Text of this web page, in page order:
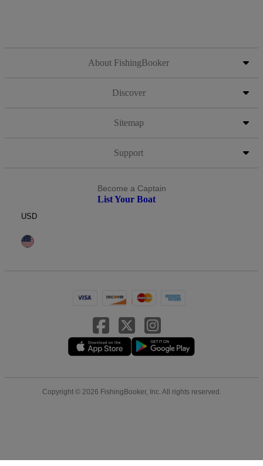
About FishingBooker
Discover
Sitemap
Support
Become a Captain
List Your Boat
USD
Copyright © 2026 FishingBooker, Inc. All rights reserved.